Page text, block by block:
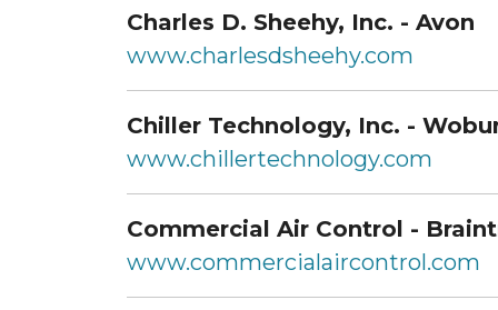
Charles D. Sheehy, Inc. - Avon
www.charlesdsheehy.com
Chiller Technology, Inc. -
www.chillertechnology.com
Commercial Air Control -
www.commercialaircontrol.com